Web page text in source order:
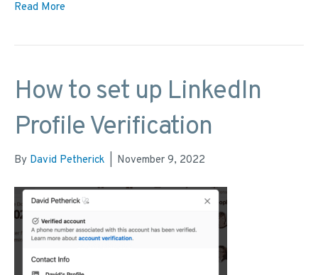
Read More
How to set up LinkedIn
Profile Verification
By David Petherick November 9, 2022